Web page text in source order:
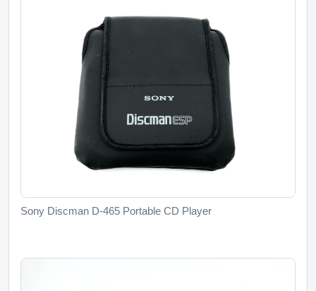
Sony Discman D-465 Portable CD Player